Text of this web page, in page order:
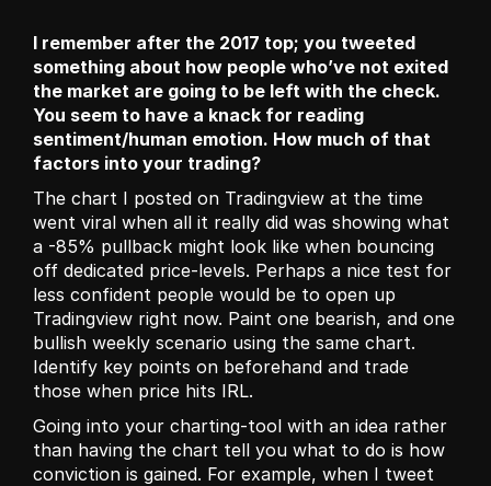
I remember after the 2017 top; you tweeted
something about how people who’ve not exited
the market are going to be left with the check.
You seem to have a knack for reading
sentiment/human emotion. How much of that
factors into your trading?
The chart I posted on Tradingview at the time
went viral when all it really did was showing what
a -85% pullback might look like when bouncing
off dedicated price-levels. Perhaps a nice test for
less confident people would be to open up
Tradingview right now. Paint one bearish, and one
bullish weekly scenario using the same chart.
Identify key points on beforehand and trade
those when price hits IRL.
Going into your charting-tool with an idea rather
than having the chart tell you what to do is how
conviction is gained. For example, when I tweet